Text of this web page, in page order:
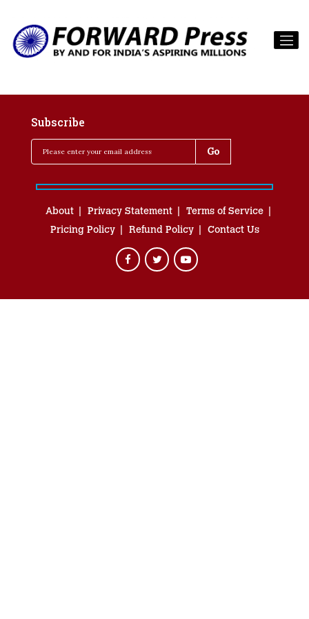
Subscribe
About Privacy Statement
Terms of Service
Pricing Policy
Refund Policy Contact Us